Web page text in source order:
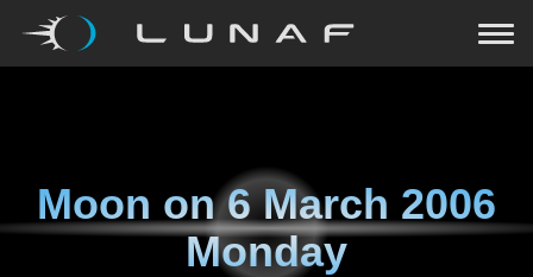
Moon on6 March 2006
Monday